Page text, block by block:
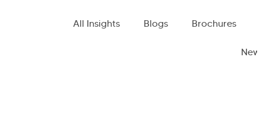
All Insights Blogs Brochures